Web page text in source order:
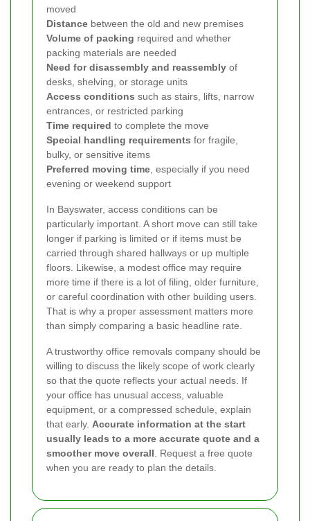
moved
Distance between the old and new premises
Volume of packing required and whether
packing materials are needed
Need for disassembly and reassembly of
desks, shelving, or storage units
Access conditions such as stairs, lifts, narrow
entrances, or restricted parking
Time required to complete the move
Special handling requirements for fragile,
bulky, or sensitive items
Preferred moving time , especially if you need
evening or weekend support
In Bayswater, access conditions can be
particularly important. A short move can still take
longer if parking is limited or if items must be
carried through shared hallways or up multiple
floors. Likewise, a modest office may require
more time if there is a lot of filing, older furniture,
or careful coordination with other building users.
That is why a proper assessment matters more
than simply comparing a basic headline rate.
A trustworthy office removals company should be
willing to discuss the likely scope of work clearly
so that the quote reflects your actual needs. If
your office has unusual access, valuable
equipment, or a compressed schedule, explain
that early. Accurate information at the start
usually leads to a more accurate quote and a
smoother move overall . Request a free quote
when you are ready to plan the details.